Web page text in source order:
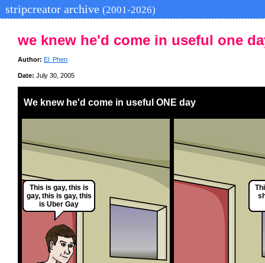
stripcreator archive (2001-2026)
we knew he'd come in useful one
Author: El_Phen
Date: July 30, 2005
We knew he'd come in useful ONE day
This is gay, this is
gay, this is gay, this
is Uber Gay